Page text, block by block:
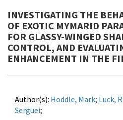
INVESTIGATING THE
OF EXOTIC MYMARID
FOR GLASSY-WINGED
CONTROL, AND
ENHANCEMENT IN THE
Author(s): Hoddle, Mark; Luck,
Serguei;